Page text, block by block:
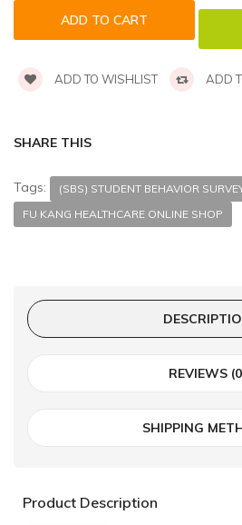
ADD TO WISHLIST ADD
SHARE THIS
Tags: (SBS) STUDENT BEHAVIOR
FU KANG HEALTHCARE ONLINE SHOP
REVIEWS
SHIPPING
Product Description